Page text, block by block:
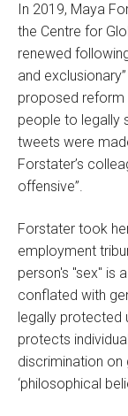
In 2019, Maya
the Centre for
renewed
and
proposed reform
people to legally
tweets were
Forstater’s
offensive”.
Forstater took
employment
person's "sex" is
conflated with
legally protected
protects
discrimination
‘philosophical